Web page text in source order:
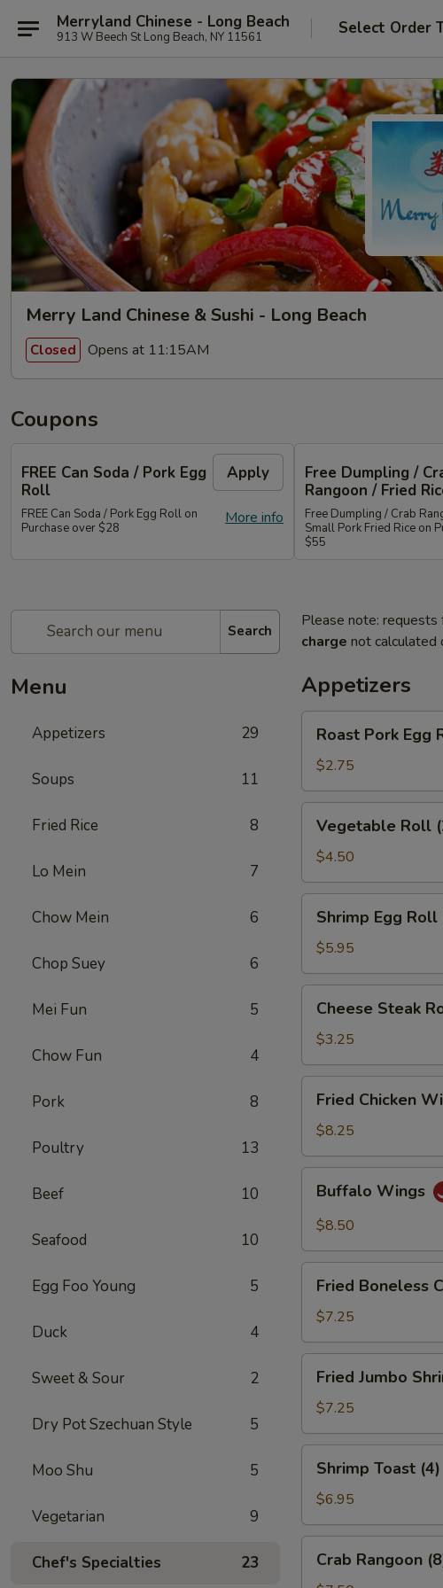
Merryland Chinese - Long Beach
913 W Beech St Long Beach, NY 11561 Select Order
Merry Land Chinese & Sushi - Long Beach
Closed Opens at 11:15AM
Coupons
FREE Can Soda / Pork Egg
Roll
Apply
More info
FREE Can Soda / Pork Egg Roll on
Purchase over $28
Free Dumpling /
Rangoon / Fried
Free Dumpling / Crab
Small Pork Fried Rice on
$55
Search
Menu
Appetizers 29
Soups 11
Fried Rice 8
Lo Mein 7
Chow Mein 6
Chop Suey 6
Mei Fun 5
Chow Fun 4
Pork 8
Poultry 13
Beef 10
Seafood 10
Egg Foo Young 5
Duck 4
Sweet & Sour 2
Dry Pot Szechuan Style 5
Moo Shu 5
Vegetarian 9
Chef's Specialties 23
Please note: requests
charge not calculated
Appetizers
Roast
Pork
Egg
Roll
Roast Pork Egg
$2.75
Vegetable
Roll
(2)
Vegetable Roll
$4.50
Shrimp
Egg
Roll
(2)
Shrimp Egg Roll
$5.95
Cheese
Steak
Roll
Cheese Steak
$3.25
Fried
Chicken
Wings
(4)
Fried Chicken
$8.25
Buffalo
Wings
Buffalo Wings
$8.50
Fried
Boneless
Chicken
Fried Boneless
$7.25
Fried
Jumbo
Shrimp
(5)
Fried Jumbo
$7.25
Shrimp
Toast
(4)
Shrimp Toast (4)
$6.95
Crab
Rangoon
Crab Rangoon